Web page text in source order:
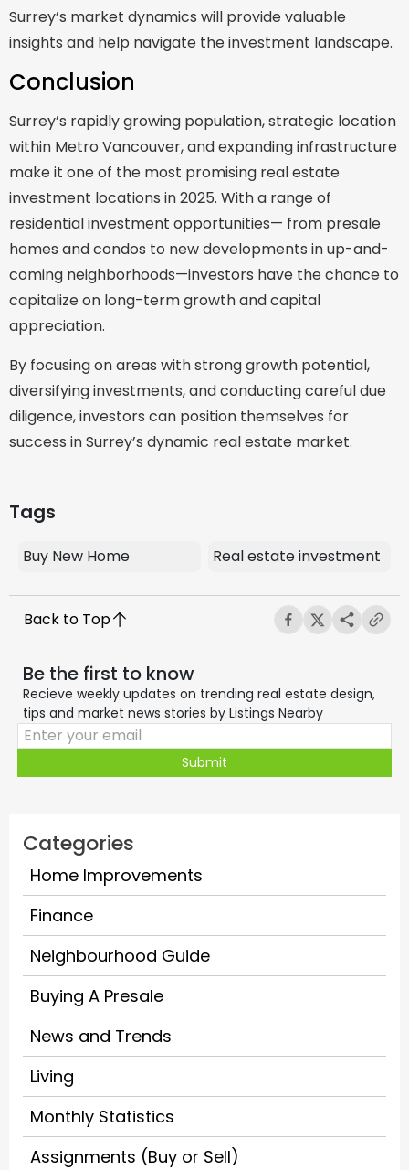
Surrey’s market dynamics will provide valuable
insights and help navigate the investment landscape.
Conclusion
Surrey’s rapidly growing population, strategic location
within Metro Vancouver, and expanding infrastructure
make it one of the most promising real estate
investment locations in 2025. With a range of
residential investment opportunities— from presale
homes and condos to new developments in up-and-
coming neighborhoods—investors have the chance to
capitalize on long-term growth and capital
appreciation.
By focusing on areas with strong growth potential,
diversifying investments, and conducting careful due
diligence, investors can position themselves for
success in Surrey’s dynamic real estate market.
Tags
Buy New Home Real estate investment
Back to Top
Be the first to know
Recieve weekly updates on trending real estate design,
tips and market news stories by Listings Nearby
Submit
Categories
Home Improvements
Finance
Neighbourhood Guide
Buying A Presale
News and Trends
Living
Monthly Statistics
Assignments (Buy or Sell)